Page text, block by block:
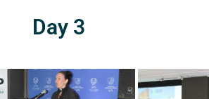
Day 3